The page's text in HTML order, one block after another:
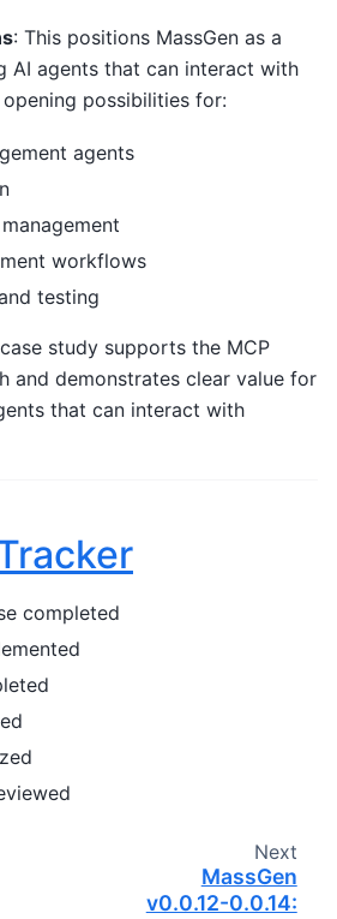
: This positions MassGen as a
AI agents that can interact with
possibilities for:
agents
workflows
testing
study supports the MCP
and demonstrates clear value for
that can interact with
completed
Next
MassGen
v0.0.12-0.0.14: